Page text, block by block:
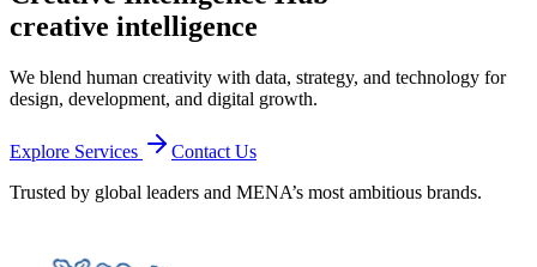
creative intelligence
We blend human creativity with data, strategy, and technology for
design, development, and digital growth.
Explore Services
Contact Us
Trusted by global leaders and MENA’s most ambitious brands.